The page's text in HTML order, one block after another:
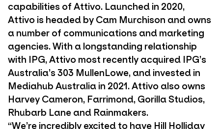
capabilities of Attivo. Launched in 2020,
Attivo is headed by Cam Murchison and owns
a number of communications and marketing
agencies. With a longstanding relationship
with IPG, Attivo most recently acquired IPG’s
Australia’s 303 MullenLowe, and invested in
Mediahub Australia in 2021. Attivo also owns
Harvey Cameron, Farrimond, Gorilla Studios,
Rhubarb Lane and Rainmakers.
“We’re incredibly excited to have Hill Holliday